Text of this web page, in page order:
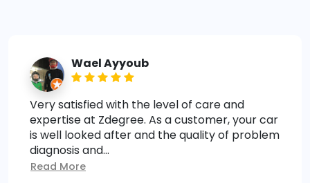
Wael Ayyoub
Very satisfied with the level of care and
expertise at Zdegree. As a customer, your car
is well looked after and the quality of problem
diagnosis and...
Read More